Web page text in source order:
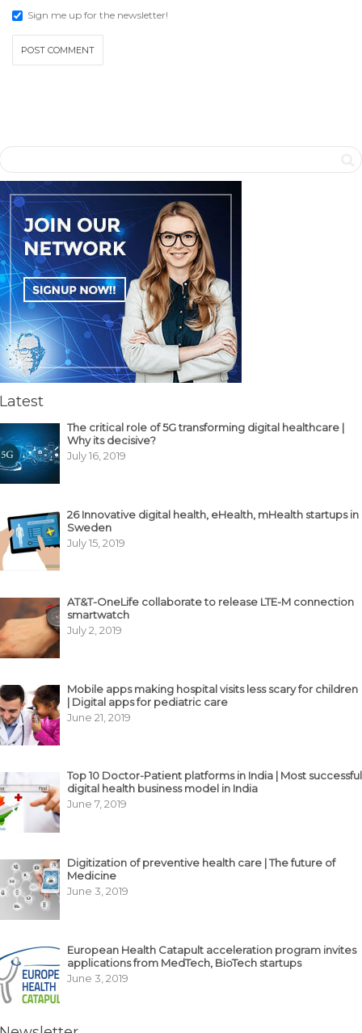
Sign me up for the newsletter!
Latest
The critical role of 5G transforming digital healthcare |
Why its decisive?
July 16, 2019
26 Innovative digital health, eHealth, mHealth startups in
Sweden
July 15, 2019
AT&T-OneLife collaborate to release LTE-M connection
smartwatch
July 2, 2019
Mobile apps making hospital visits less scary for children
| Digital apps for pediatric care
June 21, 2019
Top 10 Doctor-Patient platforms in India | Most successful
digital health business model in India
June 7, 2019
Digitization of preventive health care | The future of
Medicine
June 3, 2019
European Health Catapult acceleration program invites
applications from MedTech, BioTech startups
June 3, 2019